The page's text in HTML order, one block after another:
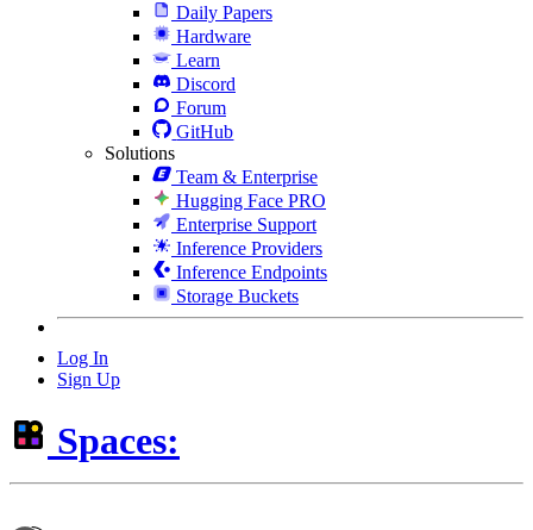
Daily Papers
Hardware
Learn
Discord
Forum
GitHub
Solutions
Team & Enterprise
Hugging Face PRO
Enterprise Support
Inference Providers
Inference Endpoints
Storage Buckets
Log In
Sign Up
Spaces: